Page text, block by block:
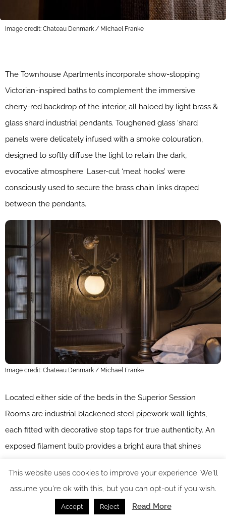
Image credit: Chateau Denmark / Michael Franke
The Townhouse Apartments incorporate show-stopping
Victorian-inspired baths to complement the immersive
cherry-red backdrop of the interior, all haloed by light brass &
glass shard industrial pendants. Toughened glass ‘shard’
panels were delicately infused with a smoke colouration,
designed to softly diffuse the light to retain the dark,
evocative atmosphere. Laser-cut ‘meat hooks’ were
consciously used to secure the brass chain links draped
between the pendants.
Image credit: Chateau Denmark / Michael Franke
Located either side of the beds in the Superior Session
Rooms are industrial blackened steel pipework wall lights,
each fitted with decorative stop taps for true authenticity. An
exposed filament bulb provides a bright aura that shines
Detailed Victorian-inspired wall sconces illuminate either side
of the elaborate Willis & Gambier four-poster beds in the
This website uses cookies to improve your experience. We'll
assume you're ok with this, but you can opt-out if you wish.
Accept Reject Read More